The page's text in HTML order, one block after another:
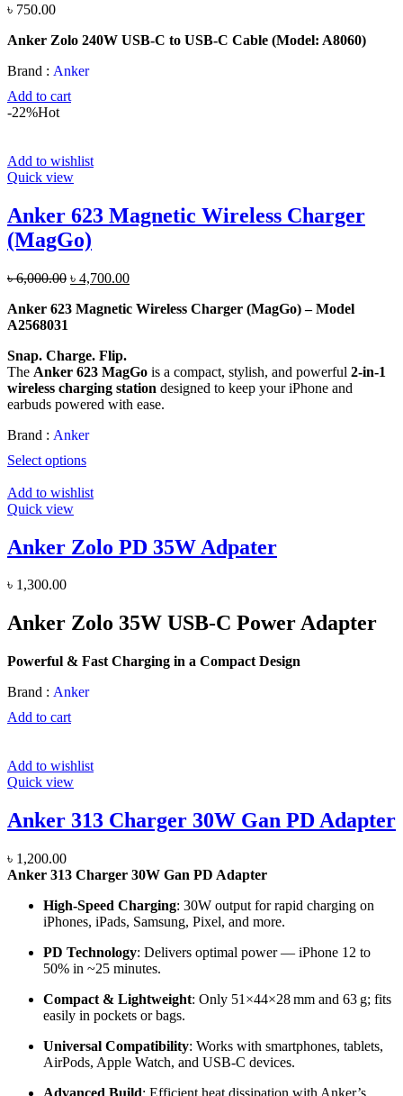
৳ 750.00
Anker Zolo 240W USB-C to USB-C Cable (Model: A8060)
Brand : Anker
Add to cart
-22%Hot
Add to wishlist
Quick view
Anker 623 Magnetic Wireless Charger
(MagGo)
৳6,000.00 Original
was:
৳ 4,700.00Current
is:
Anker 623 Magnetic Wireless Charger (MagGo) – Model
A2568031
Snap. Charge. Flip.
The Anker 623 MagGo is a compact, stylish, and powerful 2-in-1
wireless charging station designed to keep your iPhone and
earbuds powered with ease.
Brand : Anker
Select options
Add to wishlist
Quick view
Anker Zolo PD 35W Adpater
৳ 1,300.00
Anker Zolo 35W USB-C Power Adapter
Powerful & Fast Charging in a Compact Design
Brand : Anker
Add to cart
Add to wishlist
Quick view
Anker 313 Charger 30W Gan PD Adapter
৳ 1,200.00
Anker 313 Charger 30W Gan PD Adapter
High-Speed Charging: 30W output for rapid charging on
iPhones, iPads, Samsung, Pixel, and more.
PD Technology: Delivers optimal power — iPhone 12 to
50% in ~25 minutes.
Compact & Lightweight: Only 51×44×28 mm and 63 g; fits
easily in pockets or bags.
Universal Compatibility: Works with smartphones, tablets,
AirPods, Apple Watch, and USB-C devices.
Advanced Build: Efficient heat dissipation with Anker’s